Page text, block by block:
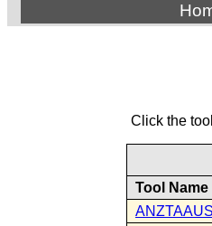
Click the
Tool Name